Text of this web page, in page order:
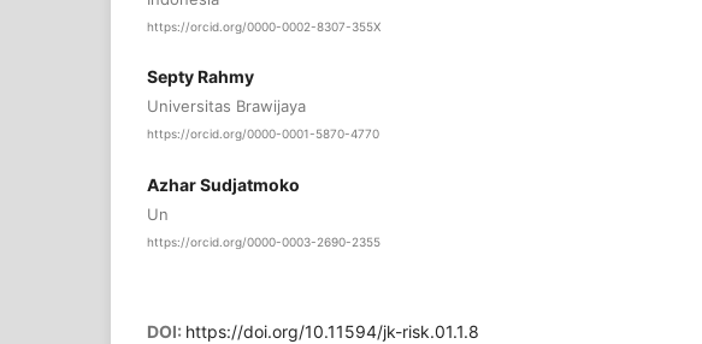
https://orcid.org/0000-0002-8307-355X
Septy Rahmy
Universitas Brawijaya
https://orcid.org/0000-0001-5870-4770
Azhar Sudjatmoko
Un
https://orcid.org/0000-0003-2690-2355
DOI: https://doi.org/10.11594/jk-risk.01.1.8